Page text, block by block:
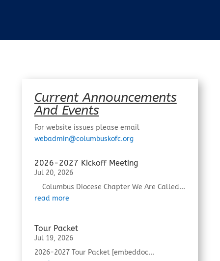
Current Announcements
And Events
For website issues please email
webadmin@columbuskofc.org
2026-2027 Kickoff Meeting
Jul 20, 2026
Columbus Diocese Chapter We Are Called...
read more
Tour Packet
Jul 19, 2026
2026-2027 Tour Packet [embeddoc...